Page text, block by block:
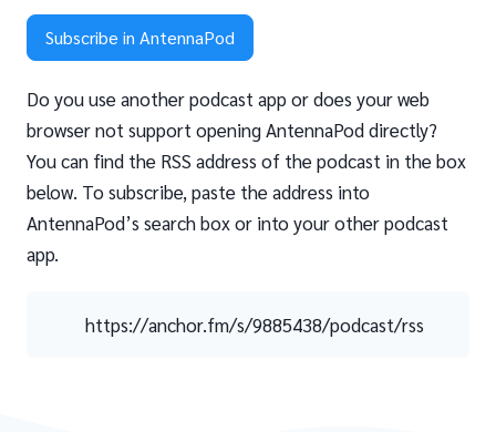
Subscribe in AntennaPod
Do you use another podcast app or does your web
browser not support opening AntennaPod directly?
You can find the RSS address of the podcast in the box
below. To subscribe, paste the address into
AntennaPod’s search box or into your other podcast
app.
https://anchor.fm/s/9885438/podcast/rss